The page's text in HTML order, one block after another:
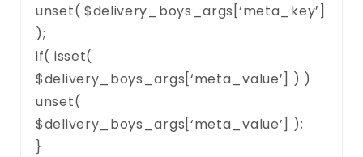
unset( $delivery_boys_args[‘meta_key’]
);
if( isset(
$delivery_boys_args[‘meta_value’] ) )
unset(
$delivery_boys_args[‘meta_value’] );
}